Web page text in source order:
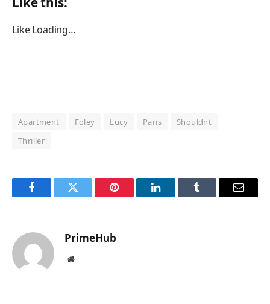
Like Loading…
Apartment Foley Lucy Paris
Shouldnt
Thriller
FacebookTwitter Pinterest LinkedInTumblr Email
PrimeHub
Website